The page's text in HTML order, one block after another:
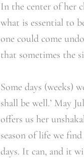
In the center of her
what is essential to
one could come
that sometimes the
Some days (weeks)
shall be well.’ May
offers us her
season of life we
days. It can, and it